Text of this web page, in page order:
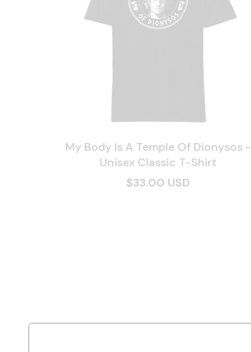
My Body Is A Temple Of Dionysos -
Unisex Classic T-Shirt
$33.00 USD